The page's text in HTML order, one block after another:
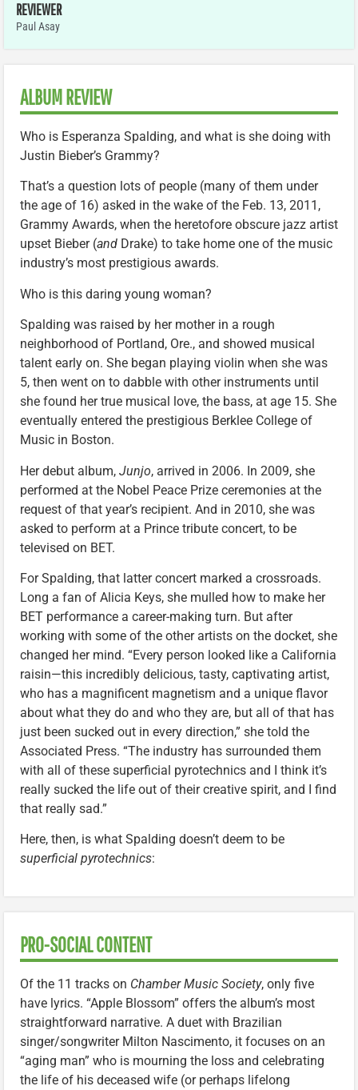
REVIEWER
Paul Asay
ALBUM REVIEW
Who is Esperanza Spalding, and what is she doing with
Justin Bieber’s Grammy?
That’s a question lots of people (many of them under
the age of 16) asked in the wake of the Feb. 13, 2011,
Grammy Awards, when the heretofore obscure jazz artist
upset Bieber (and Drake) to take home one of the music
industry’s most prestigious awards.
Who is this daring young woman?
Spalding was raised by her mother in a rough
neighborhood of Portland, Ore., and showed musical
talent early on. She began playing violin when she was
5, then went on to dabble with other instruments until
she found her true musical love, the bass, at age 15. She
eventually entered the prestigious Berklee College of
Music in Boston.
Her debut album, Junjo, arrived in 2006. In 2009, she
performed at the Nobel Peace Prize ceremonies at the
request of that year’s recipient. And in 2010, she was
asked to perform at a Prince tribute concert, to be
televised on BET.
For Spalding, that latter concert marked a crossroads.
Long a fan of Alicia Keys, she mulled how to make her
BET performance a career-making turn. But after
working with some of the other artists on the docket, she
changed her mind. “Every person looked like a California
raisin—this incredibly delicious, tasty, captivating artist,
who has a magnificent magnetism and a unique flavor
about what they do and who they are, but all of that has
just been sucked out in every direction,” she told the
Associated Press. “The industry has surrounded them
with all of these superficial pyrotechnics and I think it’s
really sucked the life out of their creative spirit, and I find
that really sad.”
Here, then, is what Spalding doesn’t deem to be
superficial pyrotechnics:
PRO-SOCIAL CONTENT
Of the 11 tracks on Chamber Music Society, only five
have lyrics. “Apple Blossom” offers the album’s most
straightforward narrative. A duet with Brazilian
singer/songwriter Milton Nascimento, it focuses on an
“aging man” who is mourning the loss and celebrating
the life of his deceased wife (or perhaps lifelong